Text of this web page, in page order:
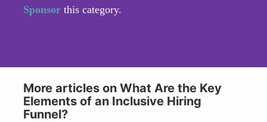
Sponsor this category.
More articles on What Are the Key
Elements of an Inclusive Hiring
Funnel?